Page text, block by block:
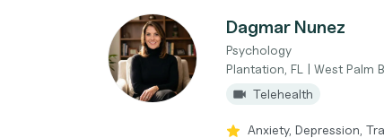
Dagmar Nunez
Psychology
Plantation, FL | West Palm
Telehealth
Anxiety, Depression,